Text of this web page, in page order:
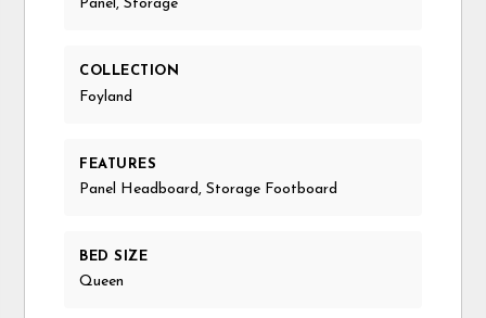
Panel, Storage
COLLECTION
Foyland
FEATURES
Panel Headboard, Storage Footboard
BED SIZE
Queen